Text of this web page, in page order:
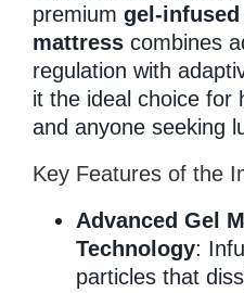
Pocket Coil
premium gel-
mattresscombines
regulation with
it the ideal choice for
and anyone seeking
Key Features of the
Advanced Gel
Technology:
particles that